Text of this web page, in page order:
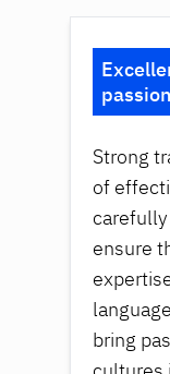
Strong
of
ensure
bring